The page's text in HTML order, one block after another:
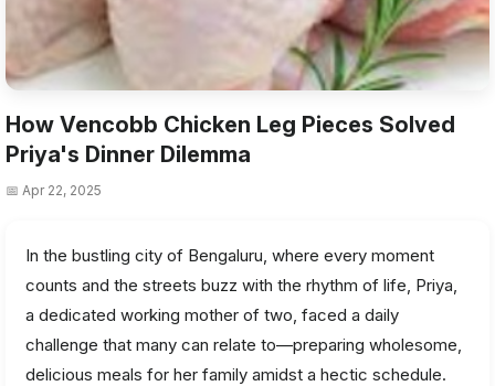
How Vencobb Chicken Leg Pieces Solved
Priya's Dinner Dilemma
📅 Apr 22, 2025
In the bustling city of Bengaluru, where every moment
counts and the streets buzz with the rhythm of life, Priya,
a dedicated working mother of two, faced a daily
challenge that many can relate to—preparing wholesome,
delicious meals for her family amidst a hectic schedule.